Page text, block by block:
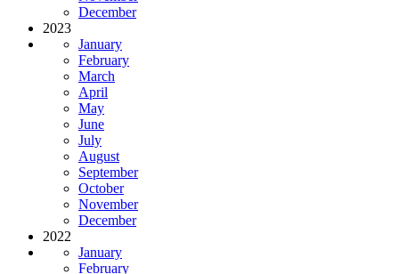
December
2023
January
February
March
April
May
June
July
August
September
October
November
December
2022
January
February